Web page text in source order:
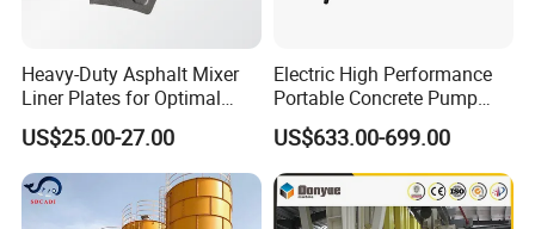
Heavy-Duty Asphalt Mixer
Liner Plates for Optimal
Efficiency
US$25.00-27.00
Electric High Performance
Portable Concrete Pump
Efficient Mini Small with
Flexible Movement for
Small Spaces
US$633.00-699.00